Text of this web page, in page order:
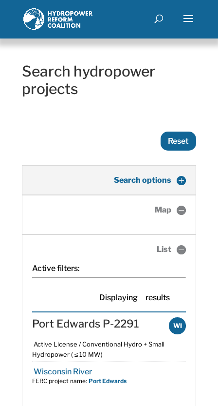
Search hydropower
projects
Reset
Search options
Map
List
Active filters:
Displaying results
WI
Port Edwards P-2291
Active License / Conventional Hydro + Small
Hydropower ( ≤ 10 MW)
Wisconsin River
FERC project name: Port Edwards